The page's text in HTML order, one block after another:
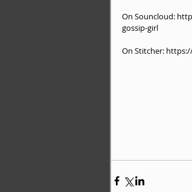
On Souncloud:
gossip-girl
On Stitcher: